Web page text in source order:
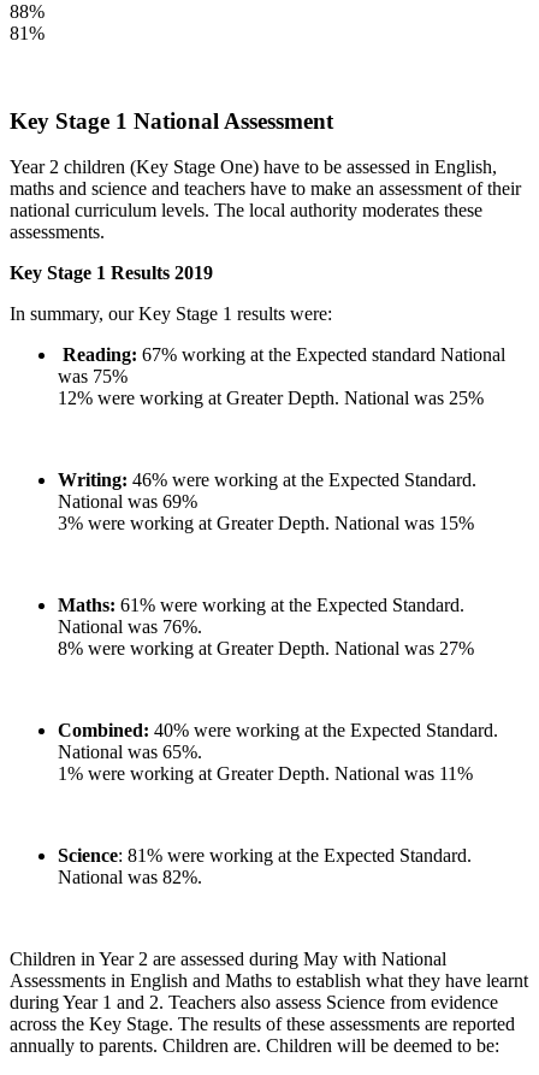
88%
81%
Key Stage 1 National Assessment
Year 2 children (Key Stage One) have to be assessed in English,
maths and science and teachers have to make an assessment of their
national curriculum levels. The local authority moderates these
assessments.
Key Stage 1 Results 2019
In summary, our Key Stage 1 results were:
Reading: 67% working at the Expected standard National
was 75%
12% were working at Greater Depth. National was 25%
Writing: 46% were working at the Expected Standard.
National was 69%
3% were working at Greater Depth. National was 15%
Maths: 61% were working at the Expected Standard.
National was 76%.
8% were working at Greater Depth. National was 27%
Combined: 40% were working at the Expected Standard.
National was 65%.
1% were working at Greater Depth. National was 11%
Science: 81% were working at the Expected Standard.
National was 82%.
Children in Year 2 are assessed during May with National
Assessments in English and Maths to establish what they have learnt
during Year 1 and 2. Teachers also assess Science from evidence
across the Key Stage. The results of these assessments are reported
annually to parents. Children are. Children will be deemed to be: